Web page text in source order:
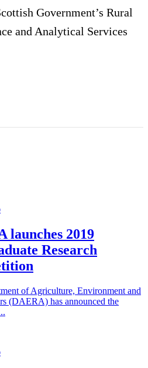
Government’s Rural
and Analytical Services
launches 2019
Research
of Agriculture, Environment and
(DAERA) has announced the